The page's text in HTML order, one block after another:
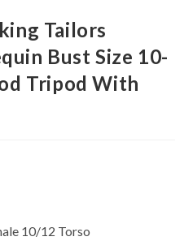
Tailors
Bust Size 10-
Tripod With
10/12 Torso